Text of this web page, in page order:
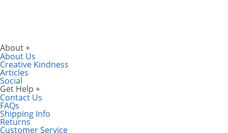
About
About Us
Creative Kindness
Articles
Social
Get Help
Contact Us
FAQs
Shipping Info
Returns
Customer Service